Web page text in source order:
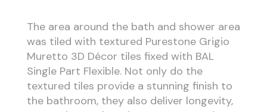
The area around the bath and shower area
was tiled with textured Purestone Grigio
Muretto 3D Décor tiles fixed with BAL
Single Part Flexible. Not only do the
textured tiles provide a stunning finish to
the bathroom, they also deliver longevity,